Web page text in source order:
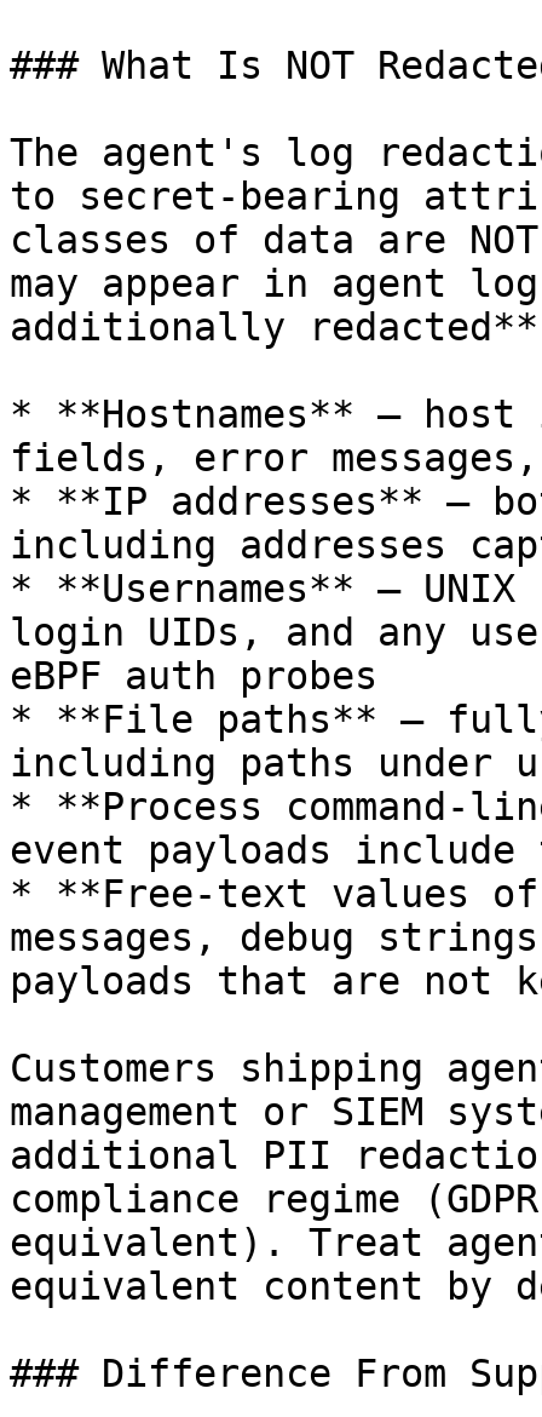
### What Is NOT
The agent's log
to secret-bearing
classes of data are
may appear in agent
additionally
* **Hostnames** —
fields, error
* **IP addresses** —
including addresses
* **Usernames** — UNIX
login UIDs, and any
eBPF auth probes
* **File paths** —
including paths under
* **Process command-
event payloads
* **Free-text values
messages, debug
payloads that are not
Customers shipping
management or SIEM
additional PII
compliance regime
equivalent). Treat
equivalent content by
### Difference From